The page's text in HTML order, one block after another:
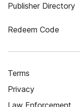
Publisher Directory
Redeem Code
Terms
Privacy
Law Enforcement